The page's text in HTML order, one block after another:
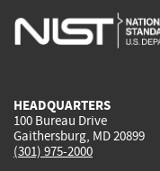
is
HEADQUARTERS
100 Bureau Drive
Gaithersburg, MD 20899
(301) 975-2000